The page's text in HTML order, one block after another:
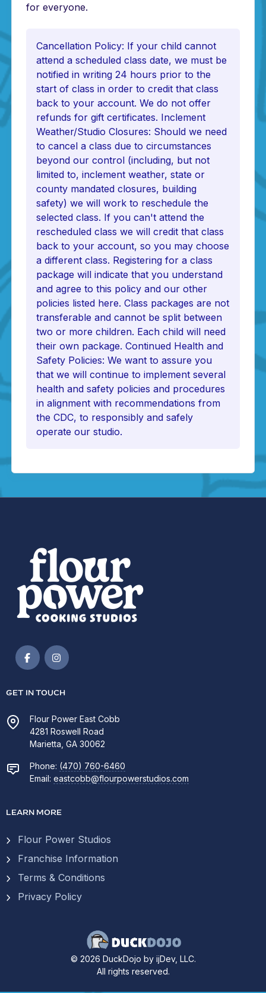
for everyone.
Cancellation Policy: If your child cannot
attend a scheduled class date, we must be
notified in writing 24 hours prior to the
start of class in order to credit that class
back to your account. We do not offer
refunds for gift certificates. Inclement
Weather/Studio Closures: Should we need
to cancel a class due to circumstances
beyond our control (including, but not
limited to, inclement weather, state or
county mandated closures, building
safety) we will work to reschedule the
selected class. If you can't attend the
rescheduled class we will credit that class
back to your account, so you may choose
a different class. Registering for a class
package will indicate that you understand
and agree to this policy and our other
policies listed here. Class packages are not
transferable and cannot be split between
two or more children. Each child will need
their own package. Continued Health and
Safety Policies: We want to assure you
that we will continue to implement several
health and safety policies and procedures
in alignment with recommendations from
the CDC, to responsibly and safely
operate our studio.
GET IN TOUCH
Flour Power East Cobb
4281 Roswell Road
Marietta, GA 30062
Phone: (470) 760-6460
Email: eastcobb@flourpowerstudios.com
LEARN MORE
Flour Power Studios
Franchise Information
Terms & Conditions
Privacy Policy
© 2026 DuckDojo by ijDev, LLC.
All rights reserved.